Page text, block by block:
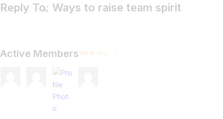
Reply To: Ways to raise team spirit
Active Members VIEW ALL